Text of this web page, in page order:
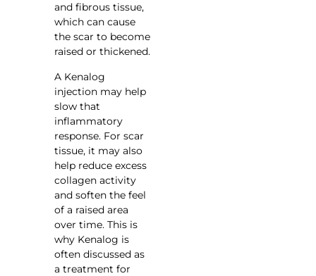
and fibrous tissue,
which can cause
the scar to become
raised or thickened.
A Kenalog
injection may help
slow that
inflammatory
response. For scar
tissue, it may also
help reduce excess
collagen activity
and soften the feel
of a raised area
over time. This is
why Kenalog is
often discussed as
a treatment for